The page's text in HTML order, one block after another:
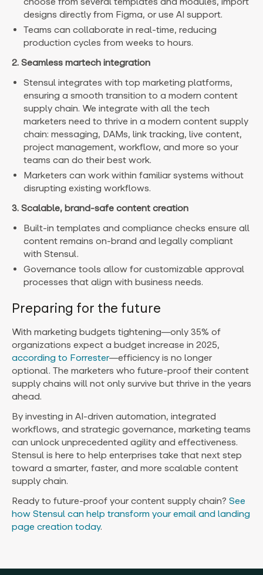
designs directly from Figma, or use AI support.
Teams can collaborate in real-time, reducing
production cycles from weeks to hours.
2. Seamless martech integration
Stensul integrates with top marketing platforms,
ensuring a smooth transition to a modern content
supply chain. We integrate with all the tech
marketers need to thrive in a modern content supply
chain: messaging, DAMs, link tracking, live content,
project management, workflow, and more so your
teams can do their best work.
Marketers can work within familiar systems without
disrupting existing workflows.
3. Scalable, brand-safe content creation
Built-in templates and compliance checks ensure all
content remains on-brand and legally compliant
with Stensul.
Governance tools allow for customizable approval
processes that align with business needs.
Preparing for the future
With marketing budgets tightening—only 35% of
organizations expect a budget increase in 2025,
according to Forrester—efficiency is no longer
optional. The marketers who future-proof their content
supply chains will not only survive but thrive in the years
ahead.
By investing in AI-driven automation, integrated
workflows, and strategic governance, marketing teams
can unlock unprecedented agility and effectiveness.
Stensul is here to help enterprises take that next step
toward a smarter, faster, and more scalable content
supply chain.
Ready to future-proof your content supply chain? See
how Stensul can help transform your email and landing
page creation today.